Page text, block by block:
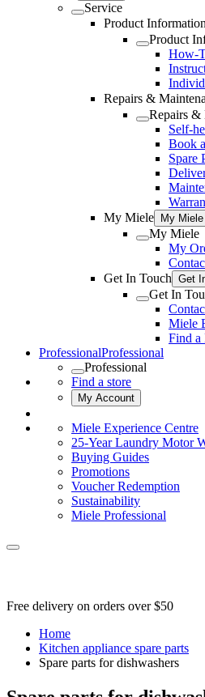
Service
Product Information
Product
How-
Repairs &
Repairs &
Self-
Book
Spare
My Miele
My Miele
My Miele
My
Get In Touch Get
Get In
Miele
Find a
ProfessionalProfessional
Professional
Find a store
My Account
Miele Experience Centre
25-Year Laundry Motor
Buying Guides
Promotions
Voucher Redemption
Sustainability
Miele Professional
Free delivery on orders over $50
Home
Kitchen appliance spare parts
Spare parts for dishwashers